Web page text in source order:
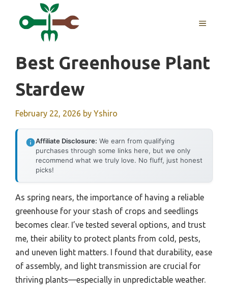
MENU
Best Greenhouse Plant
Stardew
February 22, 2026 by Yshiro
Affiliate Disclosure: We earn from qualifying
purchases through some links here, but we only
recommend what we truly love. No fluff, just honest
picks!
As spring nears, the importance of having a reliable
greenhouse for your stash of crops and seedlings
becomes clear. I’ve tested several options, and trust
me, their ability to protect plants from cold, pests,
and uneven light matters. I found that durability, ease
of assembly, and light transmission are crucial for
thriving plants—especially in unpredictable weather.